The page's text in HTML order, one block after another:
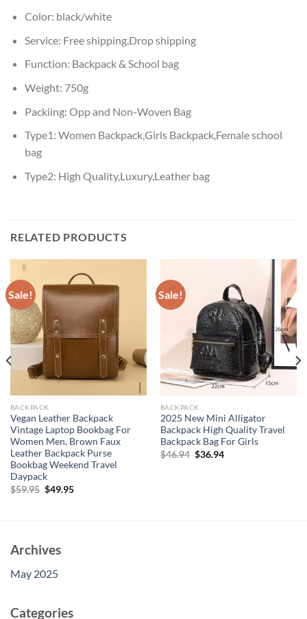
Color: black/white
Service: Free shipping,Drop shipping
Function: Backpack & School bag
Weight: 750g
Packiing: Opp and Non-Woven Bag
Type1: Women Backpack,Girls Backpack,Female school
bag
Type2: High Quality,Luxury,Leather bag
RELATED PRODUCTS
Sale!
BACKPACK
Vegan Leather Backpack
Vintage Laptop Bookbag For
Women Men, Brown Faux
Leather Backpack Purse
Bookbag Weekend Travel
Daypack
$59.95 Original
$49.95Current
Sale!
BACKPACK
2025 New Mini Alligator
Backpack High Quality Travel
Backpack Bag For Girls
$46.94 Original
$36.94Current
Archives
May 2025
Categories